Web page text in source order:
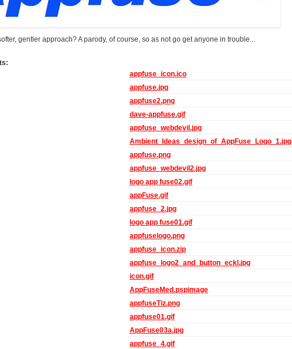
gentler approach? A parody, of course, so as not go get anyone in trouble...
appfuse_icon.ico
appfuse.jpg
appfuse2.png
dave-appfuse.gif
appfuse_webdevil.jpg
Ambient_Ideas_design_of_AppFuse_Logo_1.jpg
appfuse.png
appfuse_webdevil2.jpg
logo app fuse02.gif
appFuse.gif
appfuse_2.jpg
logo app fuse01.gif
appfuselogo.png
appfuse_icon.zip
appfuse_logo2_and_button_eckl.jpg
icon.gif
AppFuseMed.pspimage
appfuseTiz.png
appfuse01.gif
AppFuse03a.jpg
appfuse_4.gif